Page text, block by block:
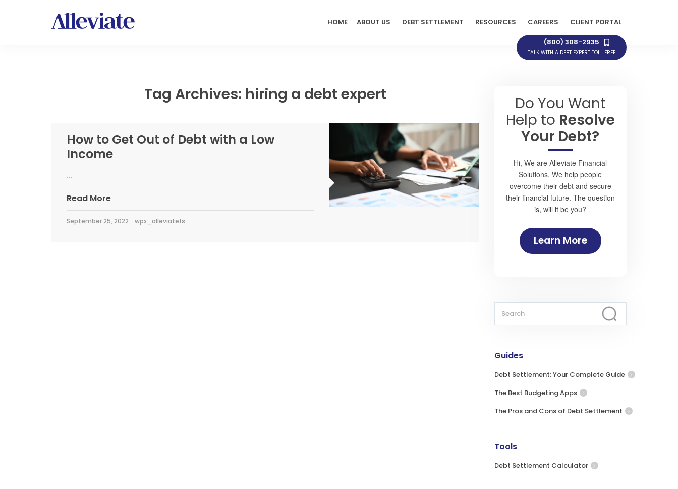
HOME ABOUT US DEBT SETTLEMENT RESOURCES CAREERS CLIENT PORTAL
(800) 308-2935
TALK WITH A DEBT EXPERT TOLL FREE
Tag Archives: hiring a debt expert
How to Get Out of Debt with a Low
Income
...
Read More
September 25, 2022 wpx_alleviatefs
Do You Want
Help to Resolve
Your Debt?
Hi, We are Alleviate Financial
Solutions. We help people
overcome their debt and secure
their financial future. The question
is, will it be you?
Learn More
Guides
Debt Settlement: Your Complete Guide
The Best Budgeting Apps
The Pros and Cons of Debt Settlement
Tools
Debt Settlement Calculator